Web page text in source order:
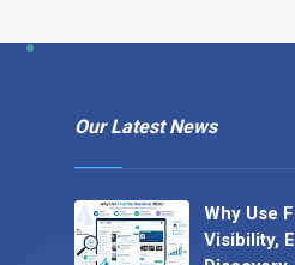
Our Latest News
Why Use
Visibility,